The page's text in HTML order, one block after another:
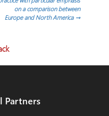
on a comparison between
Europe and North America →
Partners